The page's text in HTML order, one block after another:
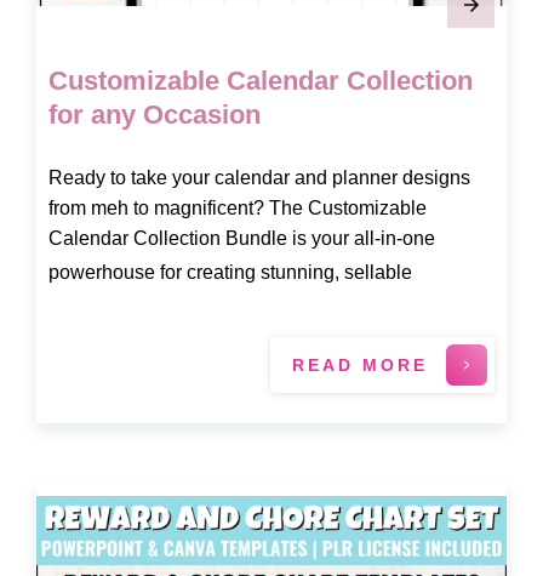
Customizable Calendar Collection
for any Occasion
Ready to take your calendar and planner designs
from meh to magnificent? The Customizable
Calendar Collection Bundle is your all-in-one
powerhouse for creating stunning, sellable
READ MORE